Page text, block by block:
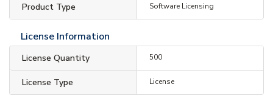
Product Type Software Licensing
License Information
License Quantity 500
License Type License